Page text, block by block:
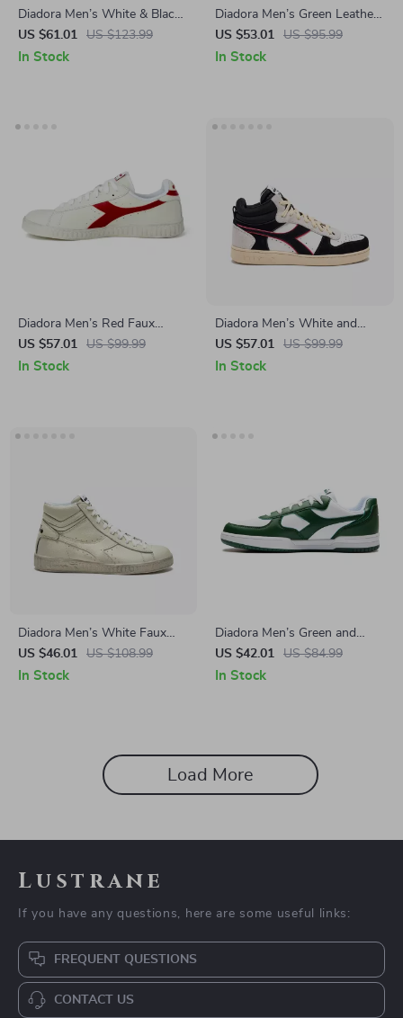
Diadora Men’s White & Black
Leather Sneakers
US $61.01 US $123.99
In Stock
Diadora Men’s Green Leather
Sneakers
US $53.01 US $95.99
In Stock
Diadora Men’s Red Faux
Leather Sneakers – Stylish &
Comfortable for Fall/Winter
US $57.01 US $99.99
In Stock
Diadora Men’s White and
Black Sneakers
US $57.01 US $99.99
In Stock
Diadora Men’s White Faux
Leather Sneakers
US $46.01 US $108.99
In Stock
Diadora Men’s Green and
Black Sneakers
US $42.01 US $84.99
In Stock
Load More
Lustrane
If you have any questions, here are some useful links:
FREQUENT QUESTIONS
CONTACT US